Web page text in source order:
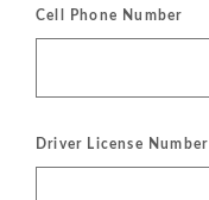
Cell Phone Number
Driver License Number